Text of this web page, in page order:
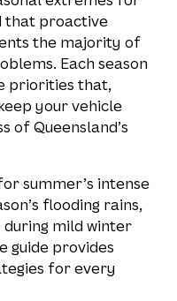
that proactive
the majority of
Each season
priorities that,
your vehicle
of Queensland’s
summer’s intense
flooding rains,
mild winter
guide provides
for every